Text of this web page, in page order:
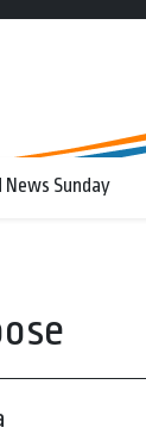
News Sunday